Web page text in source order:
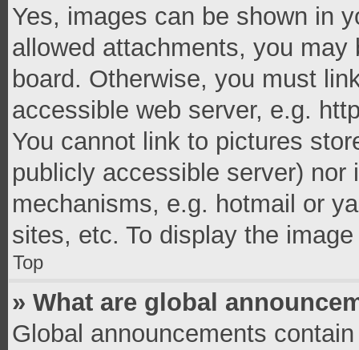
Yes, images can be shown in
allowed attachments, you
board. Otherwise, you must
accessible web server, e.g.
You cannot link to pictures
publicly accessible server)
mechanisms, e.g. hotmail or
sites, etc. To display the
Top
» What are global
Global announcements